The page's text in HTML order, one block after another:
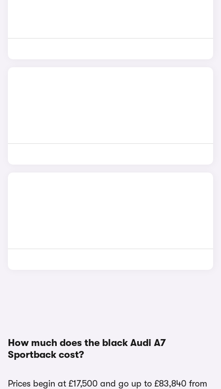
How much does the black Audi A7
Sportback cost?
Prices begin at £17,500 and go up to £83,840 from